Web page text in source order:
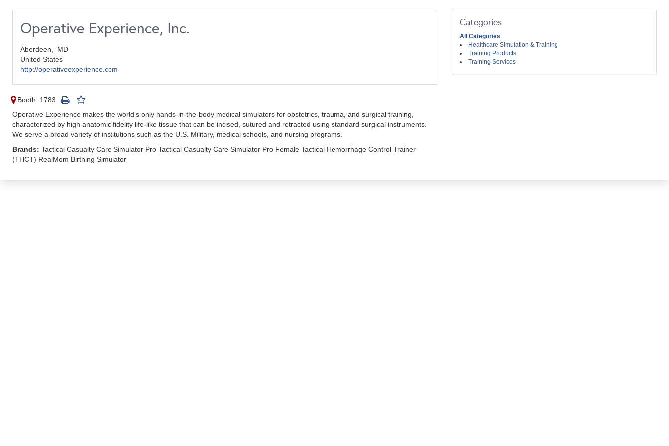
Operative Experience, Inc.
Aberdeen, MD
United States
http://operativeexperience.com
Booth: 1783
Operative Experience makes the world’s only hands-in-the-body medical simulators for obstetrics, trauma, and surgical training,
characterized by high anatomic fidelity life-like tissue that can be incised, sutured and retracted using standard surgical instruments.
We serve a broad variety of institutions such as the U.S. Military, medical schools, and nursing programs.
Brands: Tactical Casualty Care Simulator Pro Tactical Casualty Care Simulator Pro Female Tactical Hemorrhage Control Trainer
(THCT) RealMom Birthing Simulator
Categories
All Categories
Healthcare Simulation & Training
Training Products
Training Services